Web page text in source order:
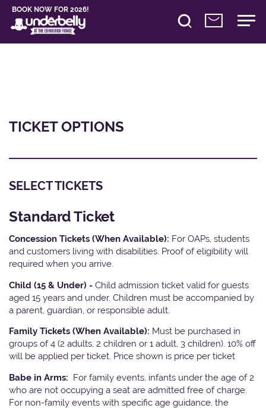
BOOK NOW FOR 2026!
TICKET OPTIONS
SELECT TICKETS
Standard Ticket
Concession Tickets (When Available): For OAPs, students
and customers living with disabilities. Proof of eligibility will
required when you arrive.
Child (15 & Under) - Child admission ticket valid for guests
aged 15 years and under. Children must be accompanied by
a parent, guardian, or responsible adult.
Family Tickets (When Available): Must be purchased in
groups of 4 (2 adults, 2 children or 1 adult, 3 children). 10% off
will be applied per ticket. Price shown is price per ticket
Babe in Arms: For family events, infants under the age of 2
who are not occupying a seat are admitted free of charge.
For non-family events with specific age guidance, the